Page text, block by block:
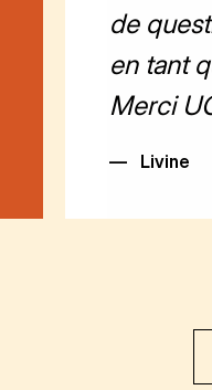
de
en tant
Merci
— Livine